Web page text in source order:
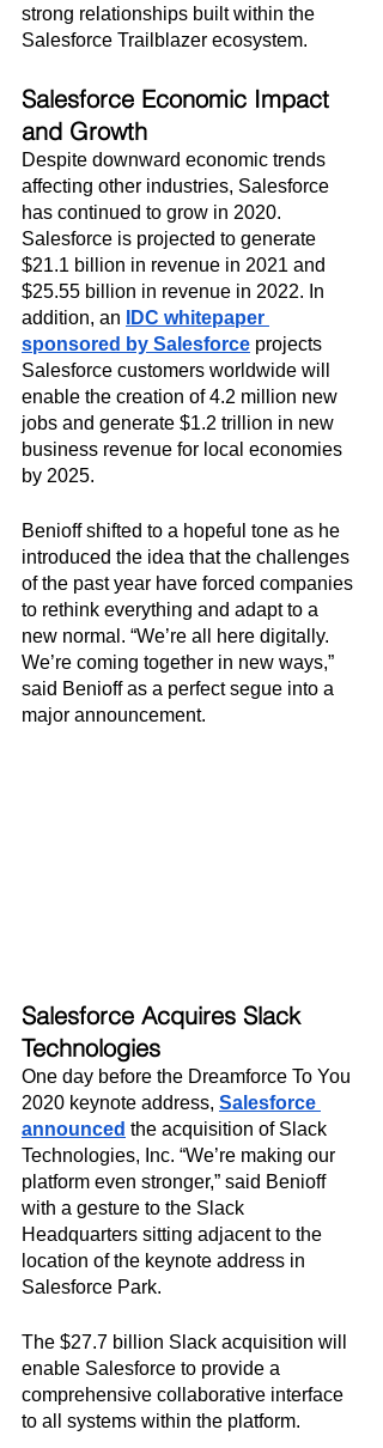
strong relationships built within the
Salesforce Trailblazer ecosystem.
Salesforce Economic Impact
and Growth
Despite downward economic trends
affecting other industries, Salesforce
has continued to grow in 2020.
Salesforce is projected to generate
$21.1 billion in revenue in 2021 and
$25.55 billion in revenue in 2022. In
addition, an
IDC whitepaper
sponsored by Salesforce projects
Salesforce customers worldwide will
enable the creation of 4.2 million new
jobs and generate $1.2 trillion in new
business revenue for local economies
by 2025.
Benioff shifted to a hopeful tone as he
introduced the idea that the challenges
of the past year have forced companies
to rethink everything and adapt to a
new normal. “We’re all here digitally.
We’re coming together in new ways,”
said Benioff as a perfect segue into a
major announcement.
Salesforce Acquires Slack
Technologies
One day before the Dreamforce To You
2020 keynote address, Salesforce
announced the acquisition of Slack
Technologies, Inc. “We’re making our
platform even stronger,” said Benioff
with a gesture to the Slack
Headquarters sitting adjacent to the
location of the keynote address in
Salesforce Park.
The $27.7 billion Slack acquisition will
enable Salesforce to provide a
comprehensive collaborative interface
to all systems within the platform.